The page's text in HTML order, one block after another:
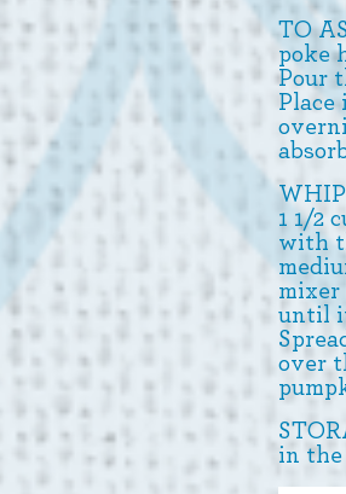
TO
poke
Pour
1 1/2
with
mixer
until
over
in the